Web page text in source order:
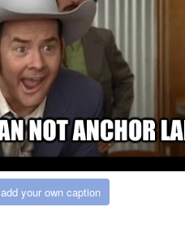
add your own caption